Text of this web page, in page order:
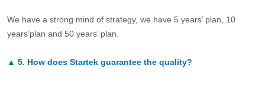
We have a strong mind of strategy, we have 5 years’ plan, 10
years’plan and 50 years’ plan.
▲ 5. How does Startek guarantee the quality?